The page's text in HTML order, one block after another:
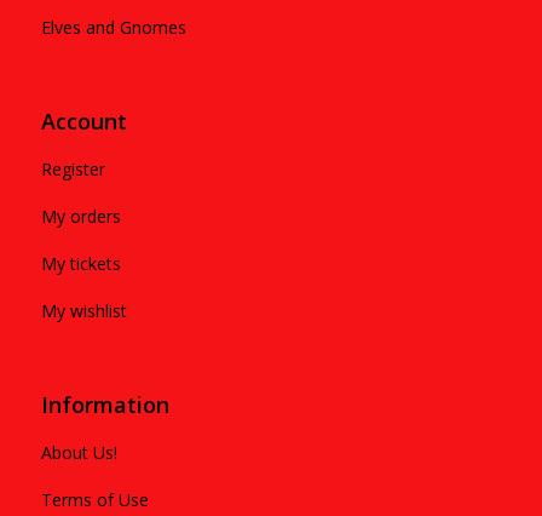
Elves and Gnomes
Account
Register
My orders
My tickets
My wishlist
Information
About Us!
Terms of Use